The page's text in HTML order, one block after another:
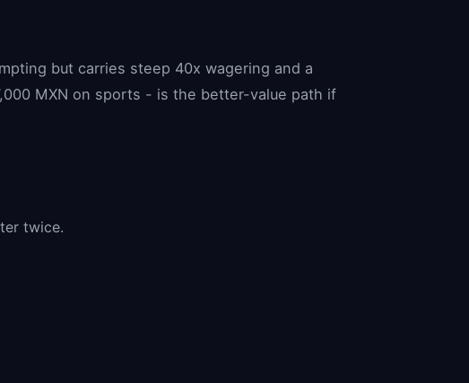
but carries steep 40x wagering and a
MXN on sports - is the better-value path if
twice.